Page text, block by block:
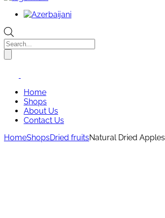
Products
search
Home
Shops
About Us
Contact Us
HomeShopsDried fruitsNatural Dried Apples